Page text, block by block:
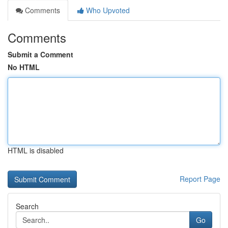
Comments
Who Upvoted
Comments
Submit a Comment
No HTML
HTML is disabled
Report Page
Search
Go